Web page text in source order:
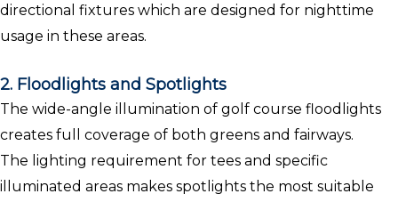
directional fixtures which are designed for nighttime
usage in these areas.
2. Floodlights and Spotlights
The wide-angle illumination of golf course floodlights
creates full coverage of both greens and fairways.
The lighting requirement for tees and specific
illuminated areas makes spotlights the most suitable